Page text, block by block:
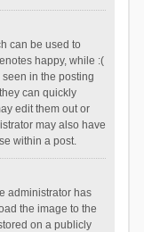
can be used to
happy, while :(
in the posting
can quickly
edit them out or
may also have
within a post.
administrator has
the image to the
on a publicly